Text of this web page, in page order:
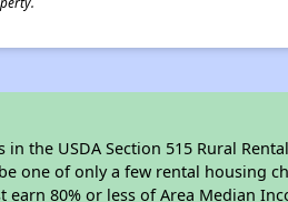
in the USDA Section 515 Rural
one of only a few rental housing
80% or less of Area Median